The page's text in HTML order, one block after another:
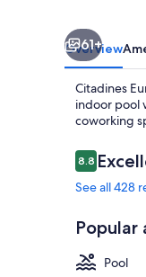
61+
Overview
Citadines
indoor pool
coworking
Reviews
8.88.8 out of
See all 428
Popular
Pool